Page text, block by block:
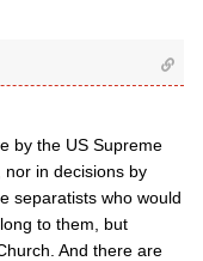
by the US Supreme
in decisions by
separatists who would
to them, but
And there are